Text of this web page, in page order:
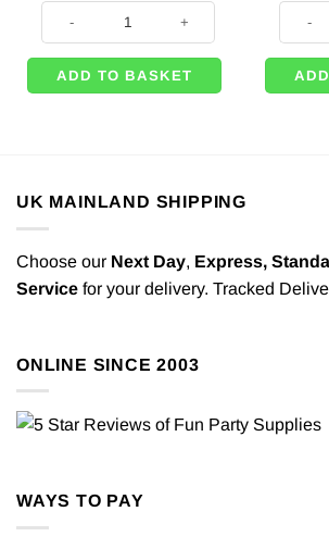
Alice in Wonderland Party Themed Truly Alice
ADD TO BASKET
Cards
UK MAINLAND SHIPPING
Choose our Next Day, Express,
Service for your delivery. Tracked
ONLINE SINCE 2003
WAYS TO PAY